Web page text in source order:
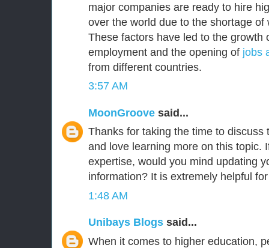
major companies are ready to hire
over the world due to the shortage of
These factors have led to the growth
employment and the opening of jobs
from different countries.
3:57 AM
MoonGroove said...
Thanks for taking the time to discuss
and love learning more on this topic.
expertise, would you mind updating
information? It is extremely helpful
1:48 AM
Unibays Blogs said...
When it comes to higher education,